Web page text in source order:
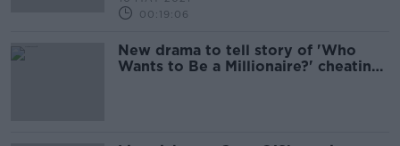
00:19:06
New drama to tell story of 'Who
Wants to Be a Millionaire?' cheating